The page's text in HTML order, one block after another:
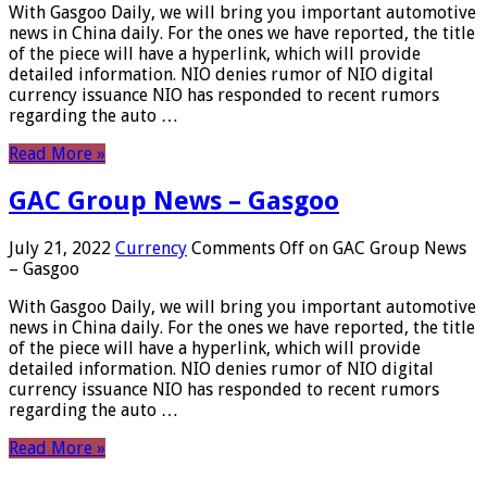
With Gasgoo Daily, we will bring you important automotive
news in China daily. For the ones we have reported, the title
of the piece will have a hyperlink, which will provide
detailed information. NIO denies rumor of NIO digital
currency issuance NIO has responded to recent rumors
regarding the auto …
Read More »
GAC Group News – Gasgoo
July 21, 2022 Currency Comments Off on GAC Group News
– Gasgoo
With Gasgoo Daily, we will bring you important automotive
news in China daily. For the ones we have reported, the title
of the piece will have a hyperlink, which will provide
detailed information. NIO denies rumor of NIO digital
currency issuance NIO has responded to recent rumors
regarding the auto …
Read More »